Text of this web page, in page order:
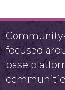
focused
base